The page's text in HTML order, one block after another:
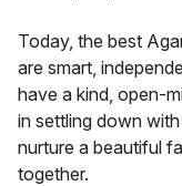
Today, the best
are smart,
have a kind, open-
in settling down
nurture a beautiful
together.